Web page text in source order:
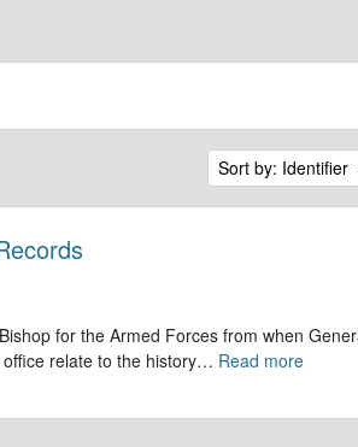
Sort by: Identifier
for the Armed Forces from when
relate to the history… Read more